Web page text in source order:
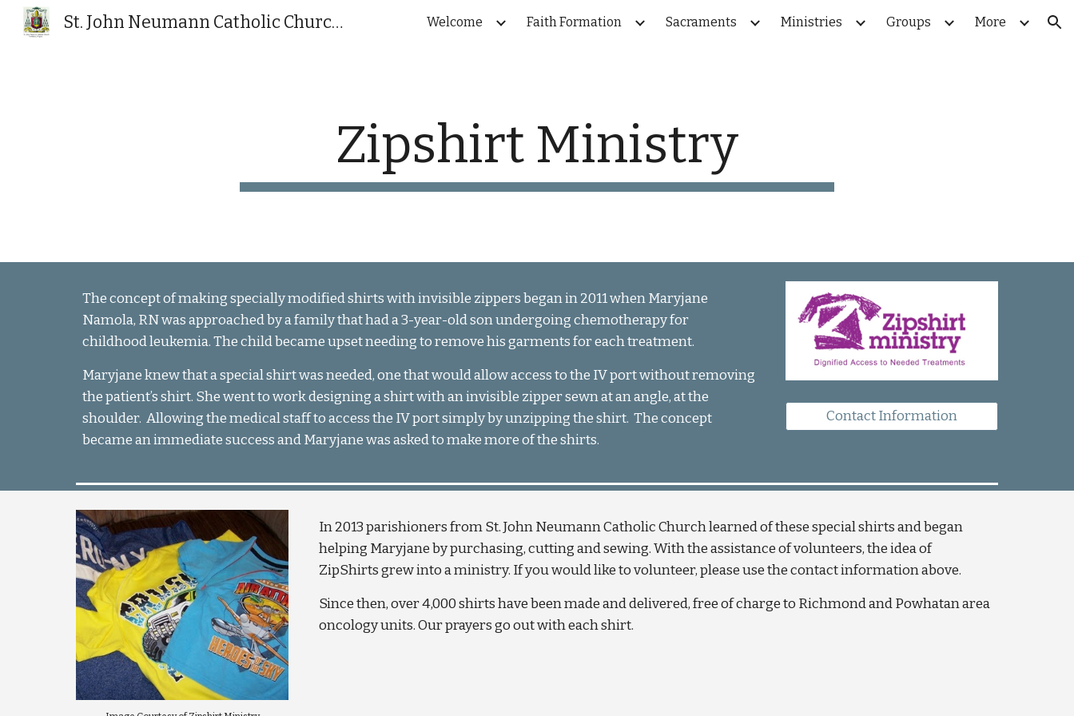
Skip to main content Skip to navigation
St. John Neumann Catholic Church, Powhatan, VA Welcome Faith Formation Sacraments Ministries Groups More
Zipshirt Ministry
The concept of making specially modified shirts with invisible zippers began in 2011 when Maryjane
Namola, RN was approached by a family that had a 3-year-old son undergoing chemotherapy for
childhood leukemia. The child became upset needing to remove his garments for each treatment.
Maryjane knew that a special shirt was needed, one that would allow access to the IV port without removing
the patient’s shirt. She went to work designing a shirt with an invisible zipper sewn at an angle, at the
shoulder.  Allowing the medical staff to access the IV port simply by unzipping the shirt.  The concept
became an immediate success and Maryjane was asked to make more of the shirts.
Contact Information
In 2013 parishioners from St. John Neumann Catholic Church learned of these special shirts and began
helping Maryjane by purchasing, cutting and sewing. With the assistance of volunteers, the idea of
ZipShirts grew into a ministry. If you would like to volunteer, please use the contact information above.
Since then, over 4,000 shirts have been made and delivered, free of charge to Richmond and Powhatan area
oncology units. Our prayers go out with each shirt.